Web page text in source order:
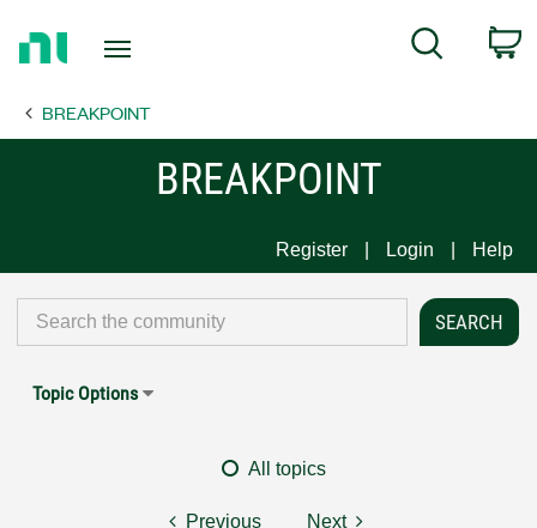
Page
Search
BREAKPOINT
BREAKPOINT
Register Login Help
Topic Options
All topics
Previous Next